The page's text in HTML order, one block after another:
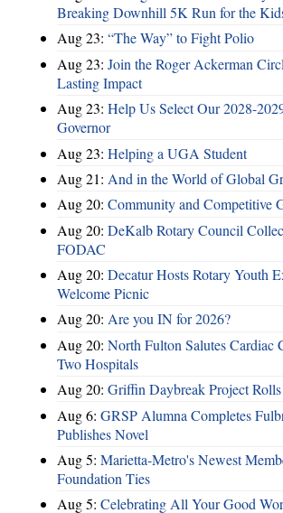
Breaking Downhill 5K Run for the
Aug 23: “The Way” to Fight Polio
Aug 23: Join the Roger Ackerman
Lasting Impact
Aug 23: Help Us Select Our 2028-
Governor
Aug 23: Helping a UGA Student
Aug 21: And in the World of Global
Aug 20: Community and Competitive
Aug 20: DeKalb Rotary Council
FODAC
Aug 20: Decatur Hosts Rotary Youth
Welcome Picnic
Aug 20: Are you IN for 2026?
Aug 20: North Fulton Salutes Cardiac
Two Hospitals
Aug 20: Griffin Daybreak Project
Aug 6: GRSP Alumna Completes
Publishes Novel
Aug 5: Marietta-Metro's Newest
Foundation Ties
Aug 5: Celebrating All Your Good